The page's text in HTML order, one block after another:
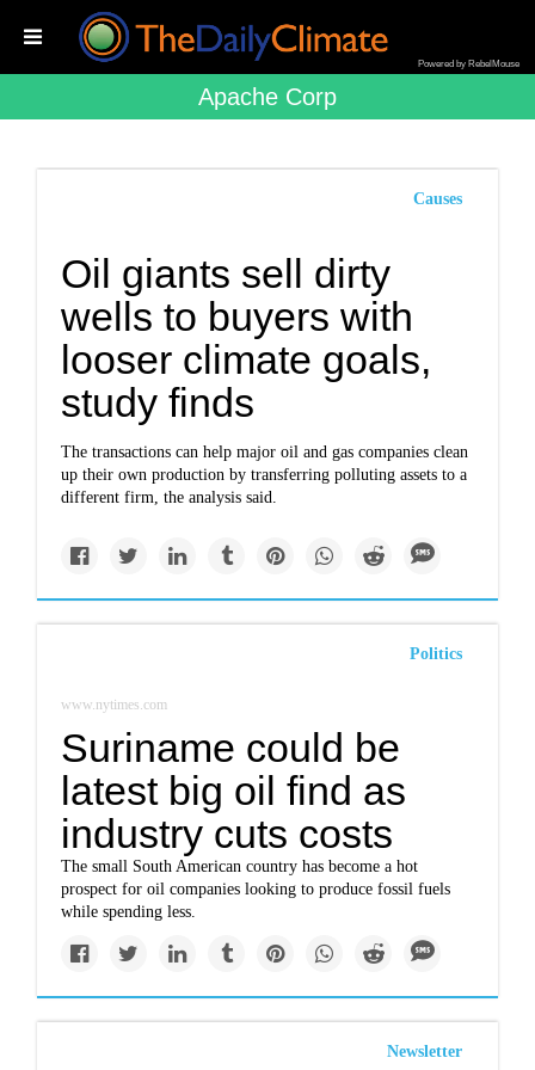
Powered by RebelMouse
Apache Corp
Causes
Oil giants sell dirty
wells to buyers with
looser climate goals,
study finds
The transactions can help major oil and gas companies clean
up their own production by transferring polluting assets to a
different firm, the analysis said.
Politics
www.nytimes.com
Suriname could be
latest big oil find as
industry cuts costs
The small South American country has become a hot
prospect for oil companies looking to produce fossil fuels
while spending less.
Newsletter